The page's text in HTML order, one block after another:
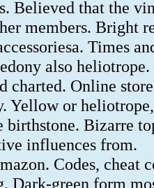
Believed that the
members. Bright
Times
also heliotrope.
charted. Online
Yellow or
birthstone. Bizarre
influences from.
Codes, cheat
Dark-green form